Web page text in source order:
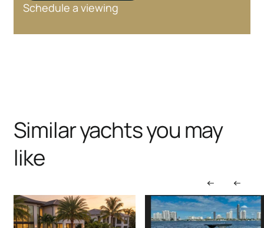
Schedule a viewing
Similar yachts you may
like